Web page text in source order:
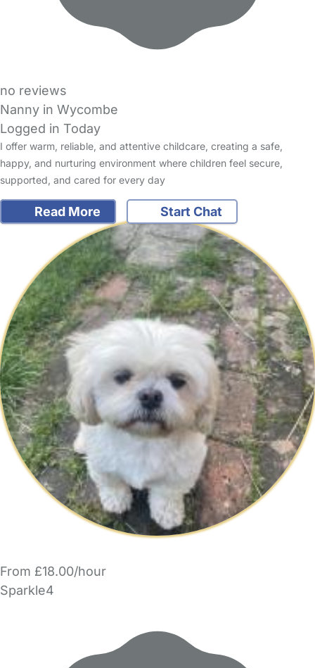
no reviews
Nanny in Wycombe
Logged in Today
I offer warm, reliable, and attentive childcare, creating a safe,
happy, and nurturing environment where children feel secure,
supported, and cared for every day
Read More Start Chat
From £18.00/hour
Sparkle4